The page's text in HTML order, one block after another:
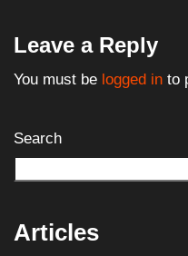
Leave a Reply
You must be logged in to
Search
Articles